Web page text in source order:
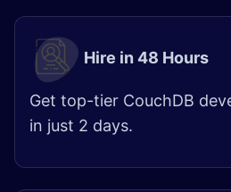
Hire in 48 Hours
Get top-tier CouchDB
in just 2 days.